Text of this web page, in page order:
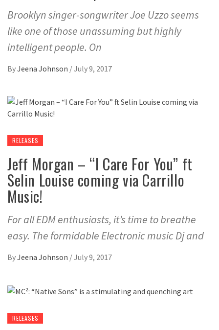
Brooklyn singer-songwriter Joe Uzzo seems
like one of those unassuming but highly
intelligent people. On
ByJeena Johnson /July 9, 2017
RELEASES
Jeff Morgan – “I Care For You” ft
Selin Louise coming via Carrillo
Music!
For all EDM enthusiasts, it’s time to breathe
easy. The formidable Electronic music Dj and
ByJeena Johnson /July 9, 2017
RELEASES